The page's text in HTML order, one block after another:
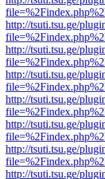
http://tsuti.tsu.ge/
http://tsuti.tsu.ge/
http://tsuti.tsu.ge/
http://tsuti.tsu.ge/
http://tsuti.tsu.ge/
http://tsuti.tsu.ge/
http://tsuti.tsu.ge/